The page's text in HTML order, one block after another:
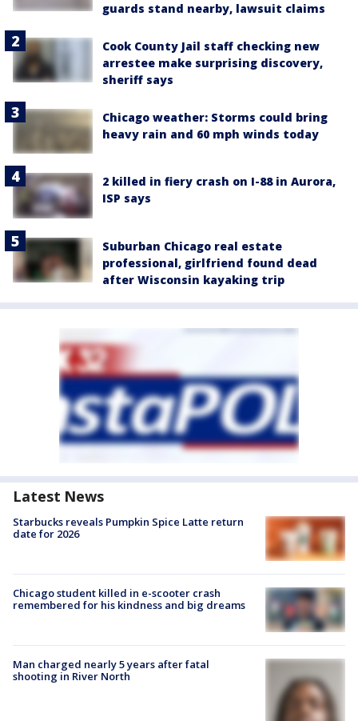
guards stand nearby, lawsuit claims
Cook County Jail staff checking new
arrestee make surprising discovery,
sheriff says
Chicago weather: Storms could bring
heavy rain and 60 mph winds today
2 killed in fiery crash on I-88 in Aurora,
ISP says
Suburban Chicago real estate
professional, girlfriend found dead
after Wisconsin kayaking trip
Latest News
Starbucks reveals Pumpkin Spice Latte return
date for 2026
Chicago student killed in e-scooter crash
remembered for his kindness and big dreams
Man charged nearly 5 years after fatal
shooting in River North